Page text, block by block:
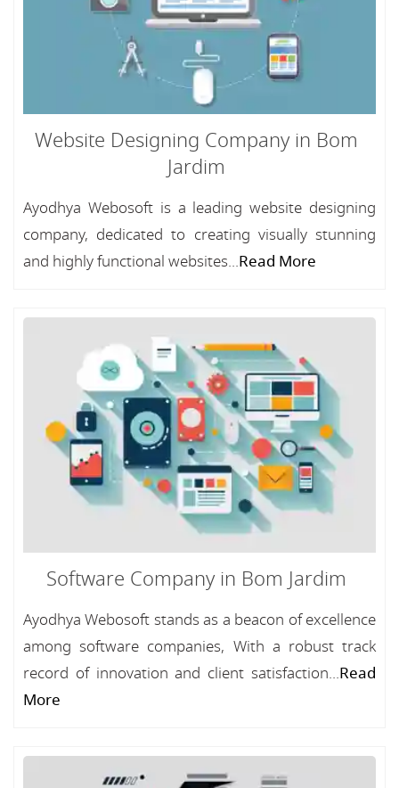
Website Designing Company in Bom
Jardim
Ayodhya Webosoft is a leading website designing
company, dedicated to creating visually stunning
and highly functional websites...Read More
Software Company in Bom Jardim
Ayodhya Webosoft stands as a beacon of excellence
among software companies, With a robust track
record of innovation and client satisfaction...Read
More